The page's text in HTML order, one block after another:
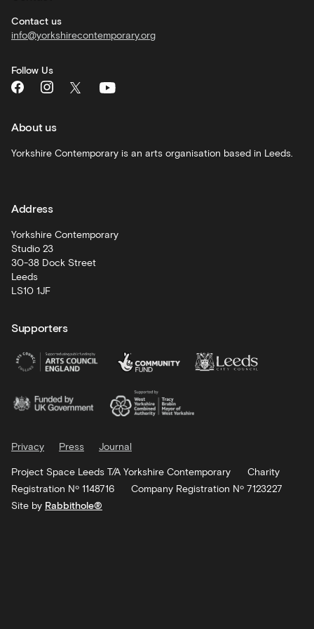
hire
General
What's
On
recommendations
Schools
Artist
Development
Contact us
info@yorkshirecontemporary.org
Follow Us
About us
Yorkshire Contemporary is an arts organisation based in Leeds.
Address
Yorkshire Contemporary
Studio 23
30-38 Dock Street
Leeds
LS10 1JF
Supporters
Privacy Press Journal
Project Space Leeds T/A Yorkshire Contemporary
Charity
Registration Nº 1148716
Company Registration Nº 7123227
Site by Rabbithole®